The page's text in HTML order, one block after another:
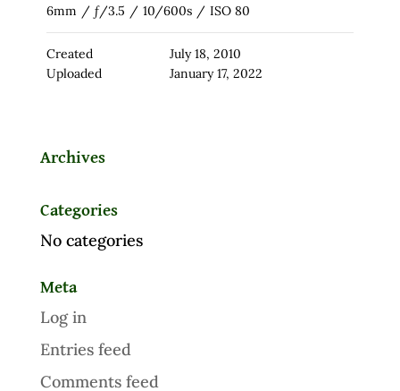
6mm / ƒ/3.5 / 10/600s / ISO 80
Created
July 18, 2010
Uploaded
January 17, 2022
Archives
Categories
No categories
Meta
Log in
Entries feed
Comments feed